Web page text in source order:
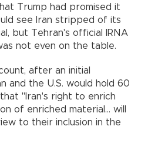
Trump had promised it
see Iran stripped of its
but Tehran's official IRNA
not even on the table.
after an initial
and the U.S. would hold 60
"Iran's right to enrich
of enriched material... will
to their inclusion in the